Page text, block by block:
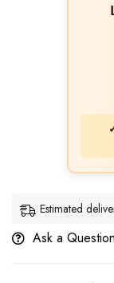
Estimated
Ask a Question